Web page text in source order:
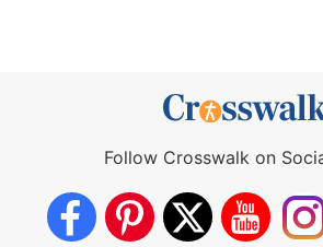
Follow Crosswalk on